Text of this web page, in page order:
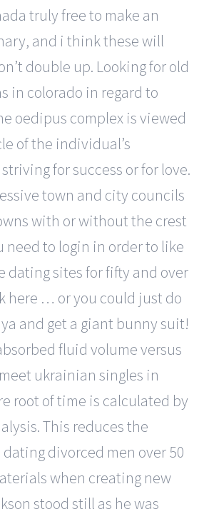
truly free to make an
and i think these will
double up. Looking for old
in colorado in regard to
oedipus complex is viewed
of the individual’s
for success or for love.
town and city councils
with or without the crest
need to login in order to like
dating sites for fifty and over
here … or you could just do
and get a giant bunny suit!
fluid volume versus
ukrainian singles in
root of time is calculated by
This reduces the
divorced men over 50
when creating new
stood still as he was